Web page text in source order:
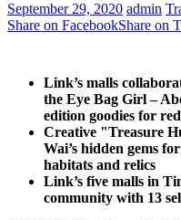
September 29, 2020 admin
Share on FacebookShare on
Link’s malls
the Eye Bag Girl –
edition goodies for
Creative "Treasure
Wai’s hidden gems
habitats and relics
Link’s five malls in
community with 13